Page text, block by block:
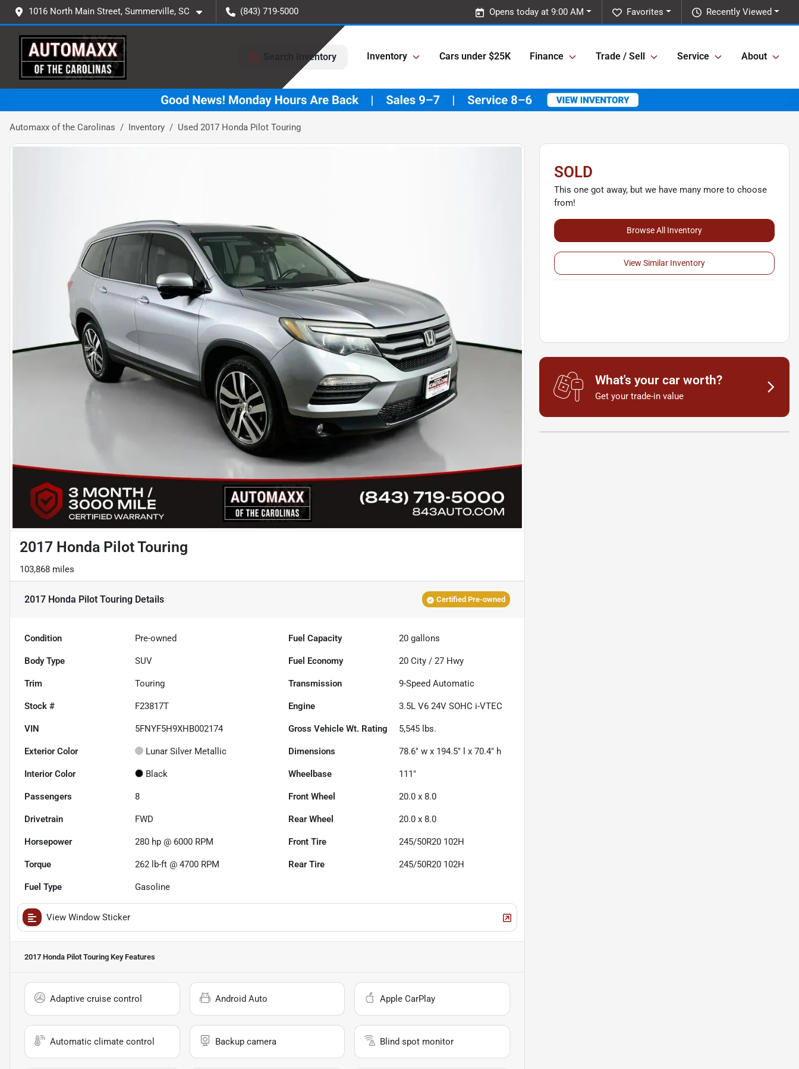
1016 North Main Street, Summerville, SC (843) 719-5000 Recently Viewed
Favorites
Opens today at 9:00 AM
Search Inventory Inventory Cars under $25K Finance Trade / Sell Service About
Automaxx of the Carolinas Inventory Used 2017 Honda Pilot Touring
2017 Honda Pilot Touring
103,868 miles
2017 Honda Pilot Touring Details Certified Pre-owned
Condition Pre-owned Fuel Capacity 20 gallons
Body Type SUV Fuel Economy 20 City /27 Hwy
Trim Touring Transmission 9-Speed Automatic
Stock # F23817T Engine 3.5L V6 24V SOHC i-VTEC
VIN 5FNYF5H9XHB002174 Gross Vehicle Wt. Rating 5,545 lbs.
Exterior Color Lunar Silver Metallic Dimensions 78.6" w x 194.5" l x 70.4" h
Interior Color Black Wheelbase 111"
Passengers 8 Front Wheel 20.0 x 8.0
Drivetrain FWD Rear Wheel 20.0 x 8.0
Horsepower 280 hp @ 6000 RPM Front Tire 245/50R20 102H
Torque 262 lb-ft @ 4700 RPM Rear Tire 245/50R20 102H
Fuel Type Gasoline
View Window Sticker
2017 Honda Pilot Touring Key Features
Adaptive cruise control Android Auto Apple CarPlay
Automatic climate control Backup camera Blind spot monitor
SOLD
This one got away, but we have many more to choose
from!
Browse All Inventory
View Similar Inventory
What's your car worth?
Get your trade-in value